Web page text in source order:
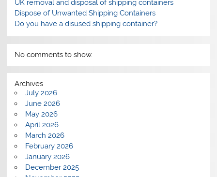
UK removal and disposal of shipping containers
Dispose of Unwanted Shipping Containers
Do you have a disused shipping container?
No comments to show.
Archives
July 2026
June 2026
May 2026
April 2026
March 2026
February 2026
January 2026
December 2025